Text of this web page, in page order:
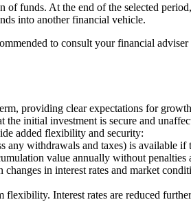
funds. At the end of the selected
into another financial vehicle.
to consult your financial
providing clear expectations for
initial investment is secure and
added flexibility and security:
withdrawals and taxes) is available if
value annually without penalties
in interest rates and market
Interest rates are reduced